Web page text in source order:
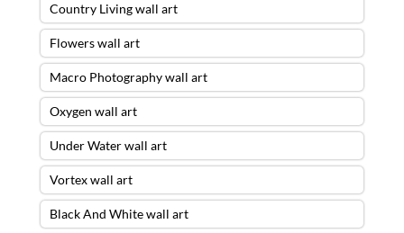
Country Living wall art
Flowers wall art
Macro Photography wall art
Oxygen wall art
Under Water wall art
Vortex wall art
Black And White wall art